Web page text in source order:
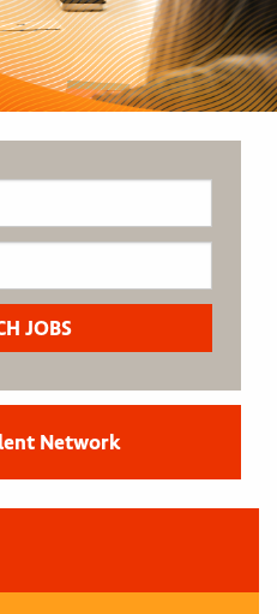
Network